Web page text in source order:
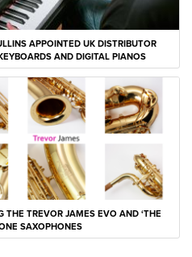
APPOINTED UK DISTRIBUTOR
AND DIGITAL PIANOS
THE TREVOR JAMES EVO AND ‘THE
SAXOPHONES